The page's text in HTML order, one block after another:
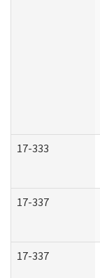
17-333
17-337
17-337